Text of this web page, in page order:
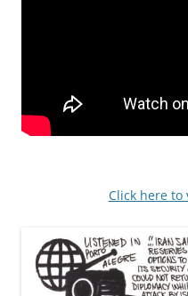
Click here to